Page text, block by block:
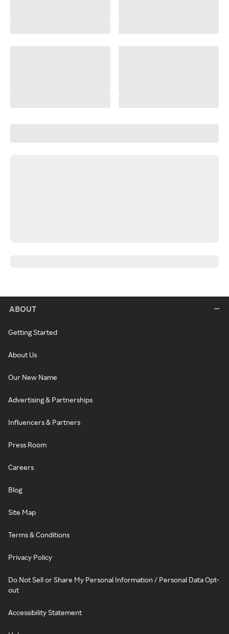
ABOUT
Getting Started
About Us
Our New Name
Advertising & Partnerships
Influencers & Partners
Press Room
Careers
Blog
Site Map
Terms & Conditions
Privacy Policy
Do Not Sell or Share My Personal Information / Personal Data Opt-
out
Accessibility Statement